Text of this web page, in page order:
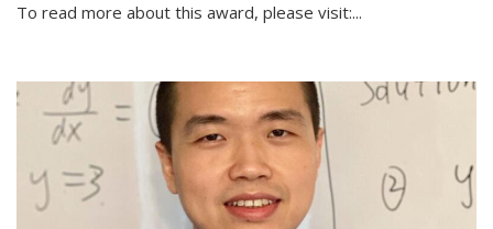
To read more about this award, please visit:...